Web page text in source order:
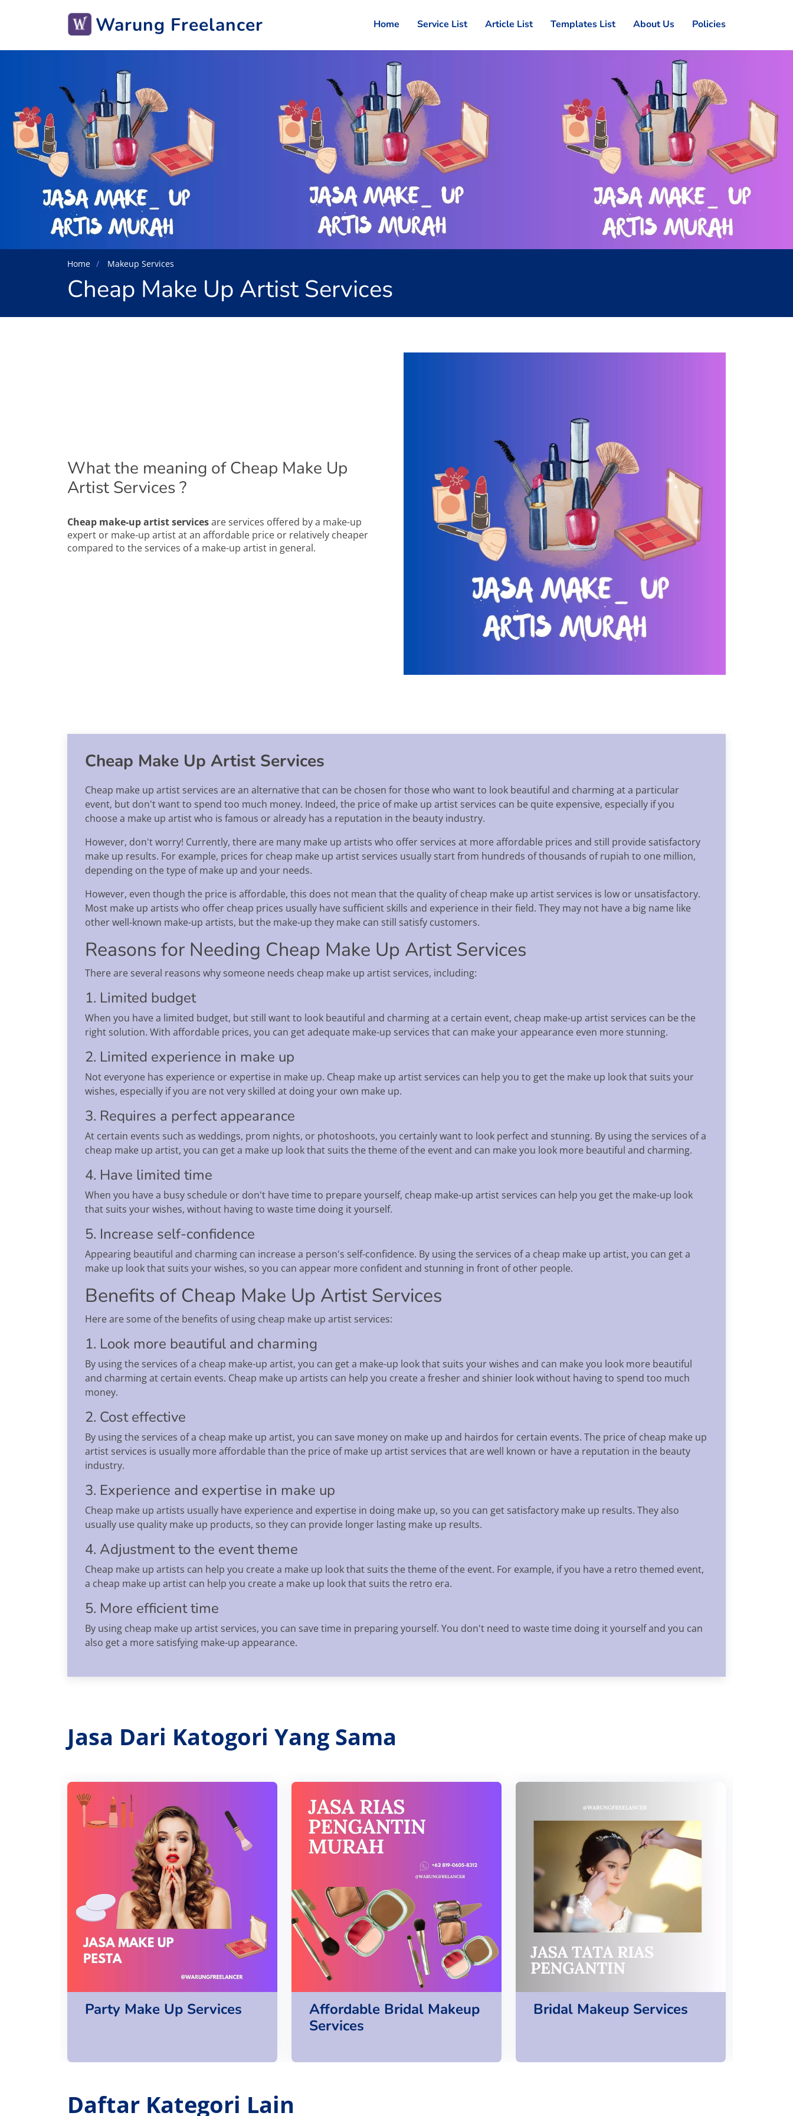
Warung Freelancer Home Service List Article List Templates List About Us Policies
Home Makeup Services
Cheap Make Up Artist Services
What the meaning of Cheap Make Up
Artist Services ?
Cheap make-up artist servicesare services offered by a make-up
expert or make-up artist at an affordable price or relatively cheaper
compared to the services of a make-up artist in general.
Cheap Make Up Artist Services
Cheap make up artist services are an alternative that can be chosen for those who want to look beautiful and charming at a particular
event, but don't want to spend too much money. Indeed, the price of make up artist services can be quite expensive, especially if you
choose a make up artist who is famous or already has a reputation in the beauty industry.
However, don't worry! Currently, there are many make up artists who offer services at more affordable prices and still provide satisfactory
make up results. For example, prices for cheap make up artist services usually start from hundreds of thousands of rupiah to one million,
depending on the type of make up and your needs.
However, even though the price is affordable, this does not mean that the quality of cheap make up artist services is low or unsatisfactory.
Most make up artists who offer cheap prices usually have sufficient skills and experience in their field. They may not have a big name like
other well-known make-up artists, but the make-up they make can still satisfy customers.
Reasons for Needing Cheap Make Up Artist Services
There are several reasons why someone needs cheap make up artist services, including:
1. Limited budget
When you have a limited budget, but still want to look beautiful and charming at a certain event, cheap make-up artist services can be the
right solution. With affordable prices, you can get adequate make-up services that can make your appearance even more stunning.
2. Limited experience in make up
Not everyone has experience or expertise in make up. Cheap make up artist services can help you to get the make up look that suits your
wishes, especially if you are not very skilled at doing your own make up.
3. Requires a perfect appearance
At certain events such as weddings, prom nights, or photoshoots, you certainly want to look perfect and stunning. By using the services of a
cheap make up artist, you can get a make up look that suits the theme of the event and can make you look more beautiful and charming.
4. Have limited time
When you have a busy schedule or don't have time to prepare yourself, cheap make-up artist services can help you get the make-up look
that suits your wishes, without having to waste time doing it yourself.
5. Increase self-confidence
Appearing beautiful and charming can increase a person's self-confidence. By using the services of a cheap make up artist, you can get a
make up look that suits your wishes, so you can appear more confident and stunning in front of other people.
Benefits of Cheap Make Up Artist Services
Here are some of the benefits of using cheap make up artist services:
1. Look more beautiful and charming
By using the services of a cheap make-up artist, you can get a make-up look that suits your wishes and can make you look more beautiful
and charming at certain events. Cheap make up artists can help you create a fresher and shinier look without having to spend too much
money.
2. Cost effective
By using the services of a cheap make up artist, you can save money on make up and hairdos for certain events. The price of cheap make up
artist services is usually more affordable than the price of make up artist services that are well known or have a reputation in the beauty
industry.
3. Experience and expertise in make up
Cheap make up artists usually have experience and expertise in doing make up, so you can get satisfactory make up results. They also
usually use quality make up products, so they can provide longer lasting make up results.
4. Adjustment to the event theme
Cheap make up artists can help you create a make up look that suits the theme of the event. For example, if you have a retro themed event,
a cheap make up artist can help you create a make up look that suits the retro era.
5. More efficient time
By using cheap make up artist services, you can save time in preparing yourself. You don't need to waste time doing it yourself and you can
also get a more satisfying make-up appearance.
Jasa Dari Katogori Yang Sama
Party Make Up Services
Affordable Bridal Makeup
Services
Bridal Makeup Services
Daftar Kategori Lain